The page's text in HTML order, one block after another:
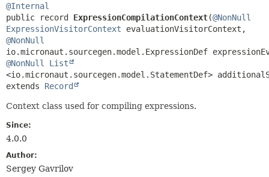
@Internal
public record ExpressionCompilationContext(@NonNull
ExpressionVisitorContext
@NonNull
@NonNull List
extends Record
Context class used for compiling expressions.
Since:
4.0.0
Author:
Sergey Gavrilov